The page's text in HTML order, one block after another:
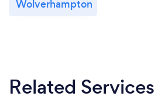
Wolverhampton
Related Services